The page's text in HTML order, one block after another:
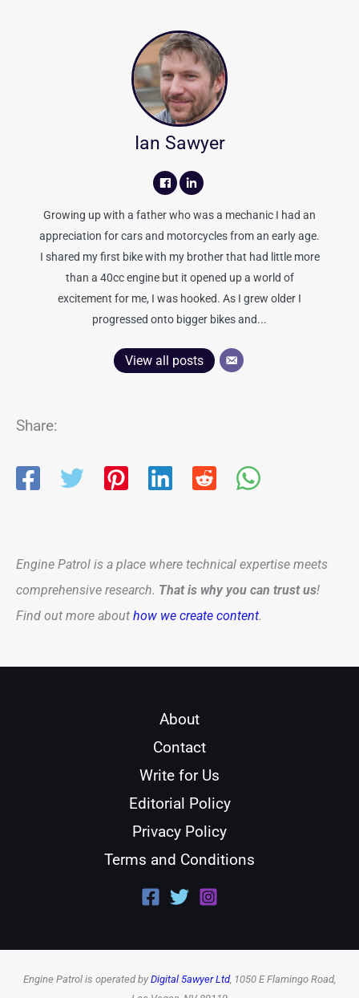
Ian Sawyer
Growing up with a father who was a mechanic I had an
appreciation for cars and motorcycles from an early age.
I shared my first bike with my brother that had little more
than a 40cc engine but it opened up a world of
excitement for me, I was hooked. As I grew older I
progressed onto bigger bikes and...
View all posts
Share:
Engine Patrol is a place where technical expertise meets
comprehensive research. That is why you can trust us!
Find out more about how we create content.
About
Contact
Write for Us
Editorial Policy
Privacy Policy
Terms and Conditions
Engine Patrol is operated by Digital 5awyer Ltd, 1050 E Flamingo Road,